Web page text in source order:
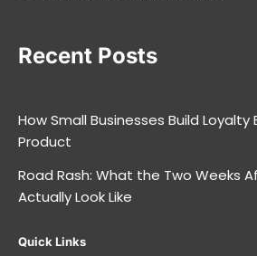
Recent Posts
How Small Businesses Build Loyalty
Product
Road Rash: What the Two Weeks
Actually Look Like
Quick Links